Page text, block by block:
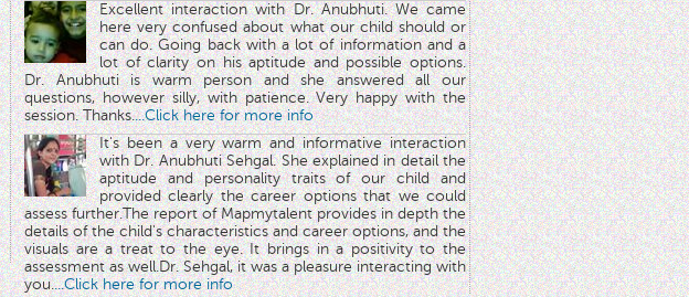
Excellent interaction with Dr. Anubhuti. We came
here very confused about what our child should or
can do. Going back with a lot of information and a
lot of clarity on his aptitude and possible options.
Dr. Anubhuti is warm person and she answered all our
questions, however silly, with patience. Very happy with the
session. Thanks....Click here for more info
It's been a very warm and informative interaction
with Dr. Anubhuti Sehgal. She explained in detail the
aptitude and personality traits of our child and
provided clearly the career options that we could
assess further.The report of Mapmytalent provides in depth the
details of the child's characteristics and career options, and the
visuals are a treat to the eye. It brings in a positivity to the
assessment as well.Dr. Sehgal, it was a pleasure interacting with
you....Click here for more info